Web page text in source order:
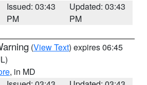
Issued: 03:43
PM
Updated: 03:43
PM
(View Text) expires 06:45
, in MD